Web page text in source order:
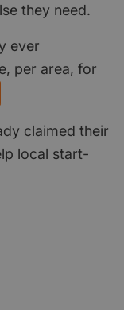
they need.
ever
per area, for
claimed their
local start-